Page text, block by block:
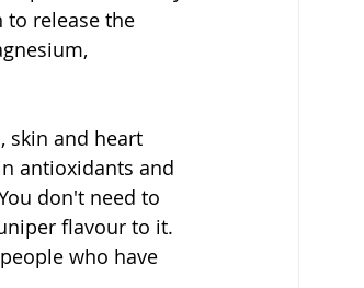
to release the
skin and heart
antioxidants and
don't need to
flavour to it.
who have